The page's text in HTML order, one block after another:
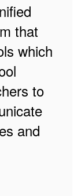
that
which
to
and